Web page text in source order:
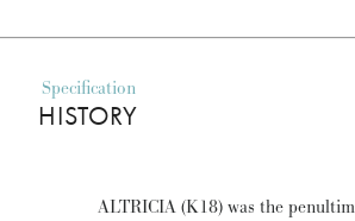
Specification
HISTORY
ALTRICIA (K18) was the